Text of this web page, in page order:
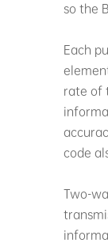
so the
Each
rate of
code
Two-